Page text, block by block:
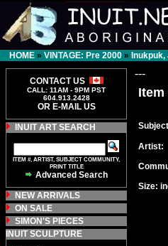
HOME » VINTAGE: Pre 2000 »
CONTACT US
CALL: 11AM - 9PM PST
604.913.2428
OR E-MAIL US
INUIT ART SEARCH
ITEM #, ARTIST, SUBJECT COMMUNITY,
PRINT TITLE
Advanced Search
NEW ARRIVALS
ON SALE
SIMON'S PIECES
INUIT SCULPTURE
---
Item
Artist:
Size: